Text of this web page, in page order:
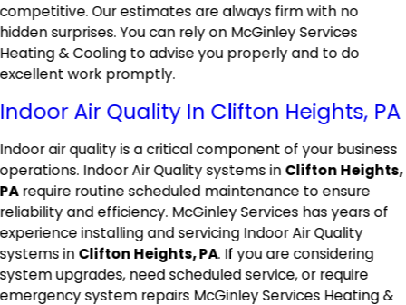
competitive. Our estimates are always firm with no
hidden surprises. You can rely on McGinley Services
Heating & Cooling to advise you properly and to do
excellent work promptly.
Indoor Air Quality In Clifton Heights, PA
Indoor air quality is a critical component of your business
operations. Indoor Air Quality systems in Clifton Heights,
PArequire routine scheduled maintenance to ensure
reliability and efficiency. McGinley Services has years of
experience installing and servicing Indoor Air Quality
systems in Clifton Heights, PA. If you are considering
system upgrades, need scheduled service, or require
emergency system repairs McGinley Services Heating &